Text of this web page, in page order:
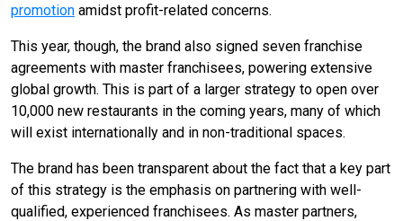
promotion amidst profit-related concerns.
This year, though, the brand also signed seven franchise
agreements with master franchisees, powering extensive
global growth. This is part of a larger strategy to open over
10,000 new restaurants in the coming years, many of which
will exist internationally and in non-traditional spaces.
The brand has been transparent about the fact that a key part
of this strategy is the emphasis on partnering with well-
qualified, experienced franchisees. As master partners,